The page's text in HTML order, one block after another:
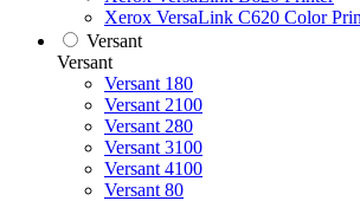
Xerox VersaLink C620 Color
Versant
Versant
Versant 180
Versant 2100
Versant 280
Versant 3100
Versant 4100
Versant 80